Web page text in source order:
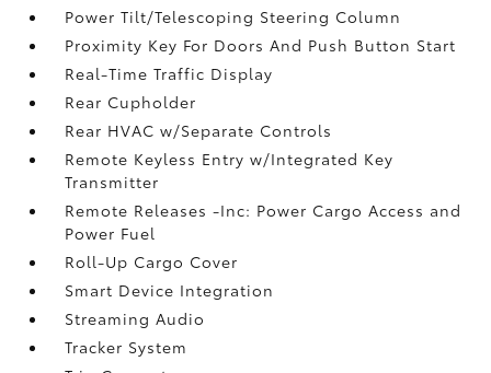
Power Tilt/Telescoping Steering Column
Proximity Key For Doors And Push Button Start
Real-Time Traffic Display
Rear Cupholder
Rear HVAC w/Separate Controls
Remote Keyless Entry w/Integrated Key
Transmitter
Remote Releases -Inc: Power Cargo Access and
Power Fuel
Roll-Up Cargo Cover
Smart Device Integration
Streaming Audio
Tracker System